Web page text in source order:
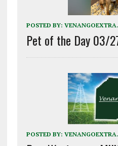
POSTED BY:
Pet of the Day 03/
POSTED BY: